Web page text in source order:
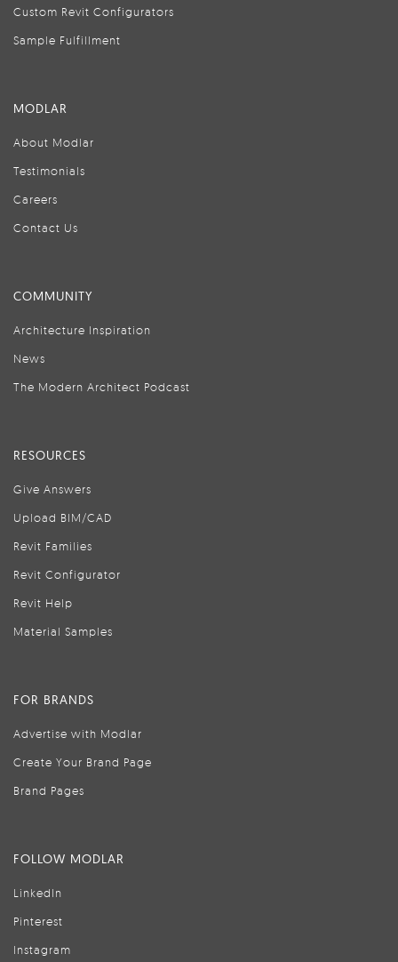
Custom Revit Configurators
Sample Fulfillment
MODLAR
About Modlar
Testimonials
Careers
Contact Us
COMMUNITY
Architecture Inspiration
News
The Modern Architect Podcast
RESOURCES
Give Answers
Upload BIM/CAD
Revit Families
Revit Configurator
Revit Help
Material Samples
FOR BRANDS
Advertise with Modlar
Create Your Brand Page
Brand Pages
FOLLOW MODLAR
LinkedIn
Pinterest
Instagram